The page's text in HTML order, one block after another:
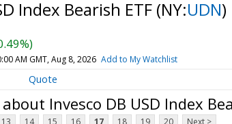
Index Bearish ETF (NY:UDN)
AM GMT, Aug 8, 2026 Add to My Watchlist
Quote
Invesco DB USD Index